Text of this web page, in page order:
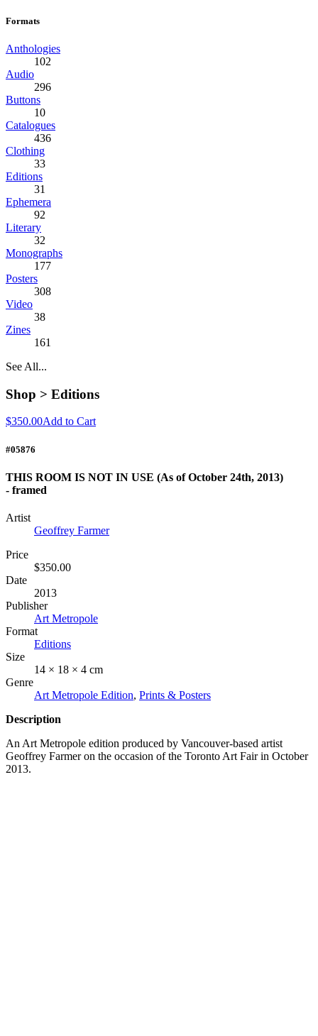
Formats
Anthologies
102
Audio
296
Buttons
10
Catalogues
436
Clothing
33
Editions
31
Ephemera
92
Literary
32
Monographs
177
Posters
308
Video
38
Zines
161
See All...
Shop > Editions
$350.00Add to Cart
#05876
THIS ROOM IS NOT IN USE (As of October 24th, 2013)
- framed
Artist
Geoffrey Farmer
Price
$350.00
Date
2013
Publisher
Art Metropole
Format
Editions
Size
14 × 18 × 4 cm
Genre
Art Metropole Edition, Prints & Posters
Description
An Art Metropole edition produced by Vancouver-based artist
Geoffrey Farmer on the occasion of the Toronto Art Fair in October
2013.